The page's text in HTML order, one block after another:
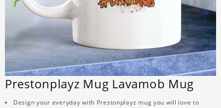
Prestonplayz Mug Lavamob Mug
Design your everyday with Prestonplayz mug you will love to